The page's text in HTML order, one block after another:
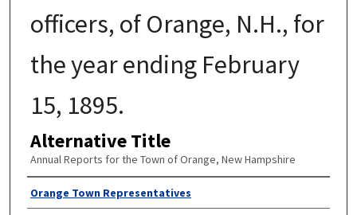
officers, of Orange, N.H., for
the year ending February
15, 1895.
Alternative Title
Annual Reports for the Town of Orange, New Hampshire
Author
Orange Town Representatives